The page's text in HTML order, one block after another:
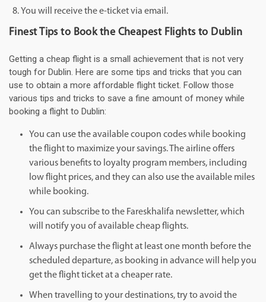
You will receive the e-ticket via email.
Finest Tips to Book the Cheapest Flights to Dublin
Getting a cheap flight is a small achievement that is not very
tough for Dublin. Here are some tips and tricks that you can
use to obtain a more affordable flight ticket. Follow those
various tips and tricks to save a fine amount of money while
booking a flight to Dublin:
You can use the available coupon codes while booking
the flight to maximize your savings. The airline offers
various benefits to loyalty program members, including
low flight prices, and they can also use the available miles
while booking.
You can subscribe to the Fareskhalifa newsletter, which
will notify you of available cheap flights.
Always purchase the flight at least one month before the
scheduled departure, as booking in advance will help you
get the flight ticket at a cheaper rate.
When travelling to your destinations, try to avoid the